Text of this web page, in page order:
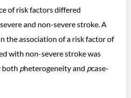
of risk factors differed
and non-severe stroke. A
the association of a risk factor of
with non-severe stroke was
both pheterogeneity and pcase-